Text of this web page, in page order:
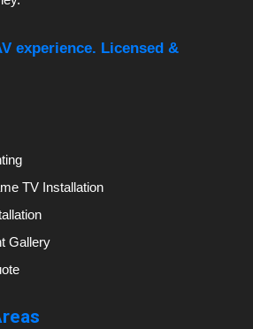
experience. Licensed &
TV Installation
Gallery